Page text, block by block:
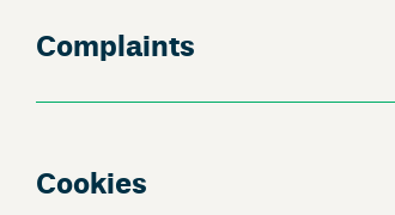
Complaints
Cookies